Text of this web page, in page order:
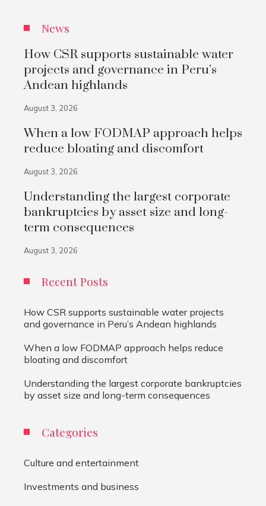
News
How CSR supports sustainable water
projects and governance in Peru’s
Andean highlands
August 3, 2026
When a low FODMAP approach helps
reduce bloating and discomfort
August 3, 2026
Understanding the largest corporate
bankruptcies by asset size and long-
term consequences
August 3, 2026
Recent Posts
How CSR supports sustainable water projects
and governance in Peru’s Andean highlands
When a low FODMAP approach helps reduce
bloating and discomfort
Understanding the largest corporate bankruptcies
by asset size and long-term consequences
Categories
Culture and entertainment
Investments and business